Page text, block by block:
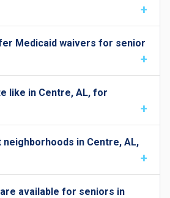
Medicaid waivers for senior
like in Centre, AL, for
in Centre, AL,
available for seniors in